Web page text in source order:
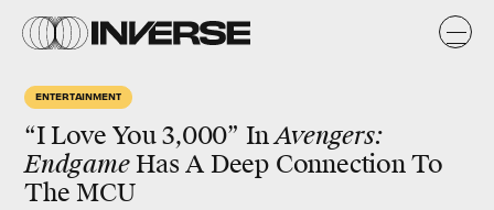
ENTERTAINMENT
“I Love You 3,000” InAvengers:
EndgameHas A Deep Connection To
The MCU